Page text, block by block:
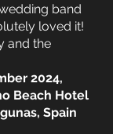
band
loved it!
and the
2024,
Beach Hotel
Spain